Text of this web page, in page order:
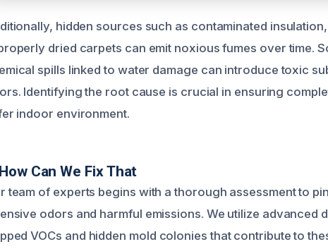
hidden sources such as contaminated
dried carpets can emit noxious fumes over time.
spills linked to water damage can introduce toxic
Identifying the root cause is crucial in ensuring
indoor environment.
How Can We Fix That
team of experts begins with a thorough assessment to
odors and harmful emissions. We utilize advanced
VOCs and hidden mold colonies that contribute to